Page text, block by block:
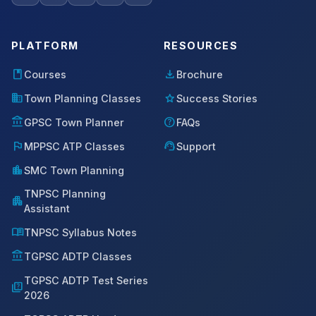
PLATFORM
book Courses
domainTown Planning Classes
account_balanceGPSC Town Planner
flag MPPSC ATP Classes
location_citySMC Town Planning
apartmentTNPSC Planning
Assistant
menu_bookTNPSC Syllabus Notes
account_balanceTGPSC ADTP Classes
quizTGPSC ADTP Test Series
2026
RESOURCES
download Brochure
starSuccess Stories
helpFAQs
support_agentSupport